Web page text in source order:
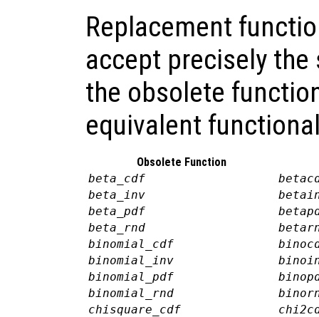
Replacement
accept precisely
the obsolete
equivalent
Obsolete Function
beta_cdf
beta_inv
beta_pdf
beta_rnd
binomial_cdf
binomial_inv
binomial_pdf
binomial_rnd
chisquare_cdf